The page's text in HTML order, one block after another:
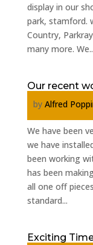
display in our
park, stamford.
Country,
many more.
Our recent
by Alfred
We have been
we have
been working
has been
all one off
standard...
Exciting